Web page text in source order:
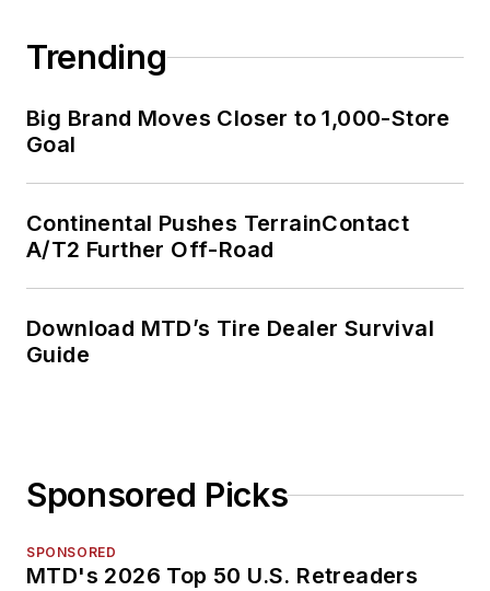
Trending
Big Brand Moves Closer to 1,000-Store
Goal
Continental Pushes TerrainContact
A/T2 Further Off-Road
Download MTD’s Tire Dealer Survival
Guide
Sponsored Picks
SPONSORED
MTD's 2026 Top 50 U.S. Retreaders